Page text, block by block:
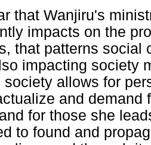
that Wanjiru's
impacts on the
that patterns social
impacting society
society allows for
and demand
for those she
to found and